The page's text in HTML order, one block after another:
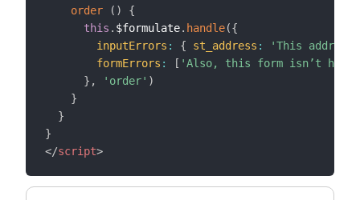
order
( )
{
this . $formulate. handle({
inputErrors : { st_address :
'This
formErrors : [ 'Also, this form isn’t
} , 'order' )
}
}
}
</script>